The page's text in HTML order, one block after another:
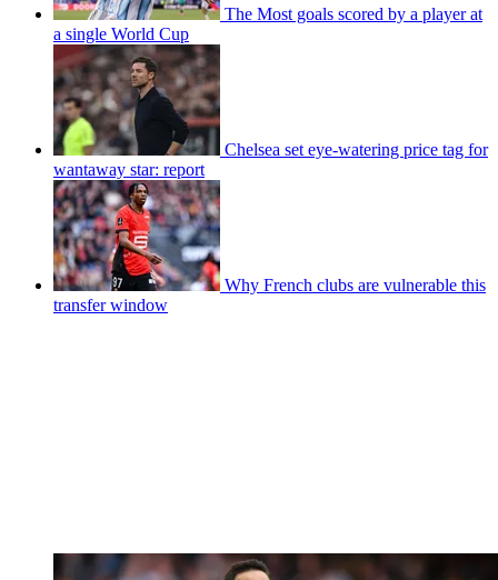
The Most goals scored by a player at
a single World Cup
Chelsea set eye-watering price tag for
wantaway star: report
Why French clubs are vulnerable this
transfer window